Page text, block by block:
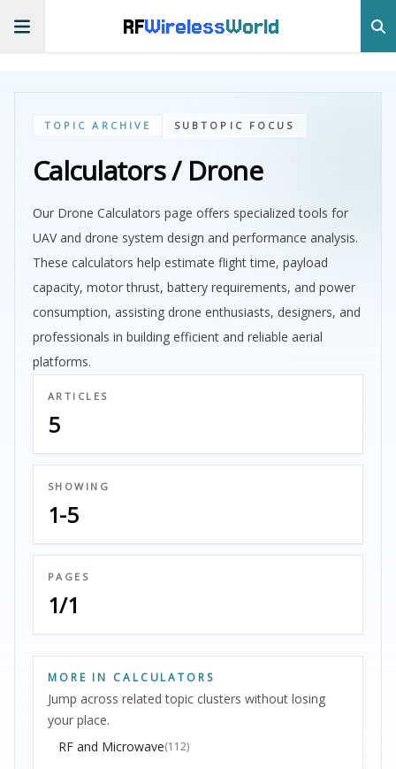
RFWirelessWorld
TOPIC ARCHIVE SUBTOPIC FOCUS
Calculators / Drone
Our Drone Calculators page offers specialized tools for
UAV and drone system design and performance analysis.
These calculators help estimate flight time, payload
capacity, motor thrust, battery requirements, and power
consumption, assisting drone enthusiasts, designers, and
professionals in building efficient and reliable aerial
platforms.
ARTICLES
5
SHOWING
1-5
PAGES
1/1
MORE IN CALCULATORS
Jump across related topic clusters without losing
your place.
RF and Microwave(112)